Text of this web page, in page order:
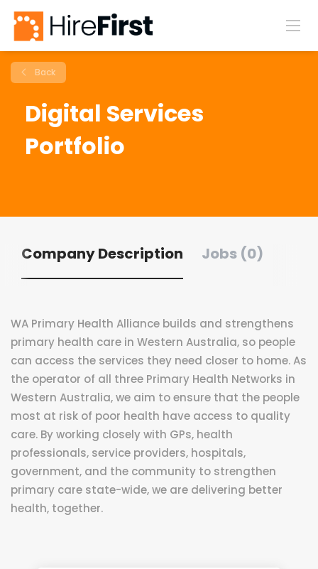
Back
Digital Services
Portfolio
Company Description Jobs (0)
WA Primary Health Alliance builds and strengthens
primary health care in Western Australia, so people
can access the services they need closer to home. As
the operator of all three Primary Health Networks in
Western Australia, we aim to ensure that the people
most at risk of poor health have access to quality
care. By working closely with GPs, health
professionals, service providers, hospitals,
government, and the community to strengthen
primary care state-wide, we are delivering better
health, together.